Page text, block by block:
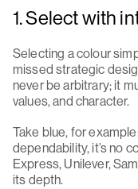
1. Select with
Selecting a colour
missed strategic
never be arbitrary; it
values, and character.
Take blue, for
dependability, it’s no
Express, Unilever,
its depth.